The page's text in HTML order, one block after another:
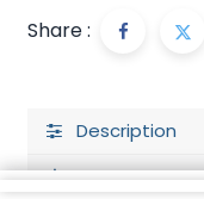
Share :
Description
Ratings and